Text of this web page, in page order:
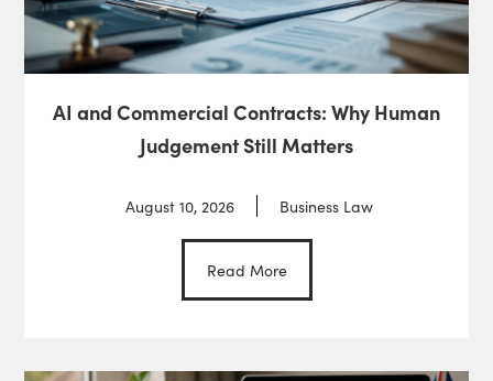
AI and Commercial Contracts: Why Human
Judgement Still Matters
August 10, 2026 Business Law
Read More